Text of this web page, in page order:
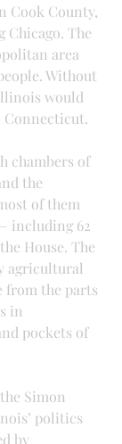
Cook County,
The
area
Without
would
Connecticut.
chambers of
the
of them
including 62
House. The
agricultural
from the parts
in
pockets of
Simon
politics
by